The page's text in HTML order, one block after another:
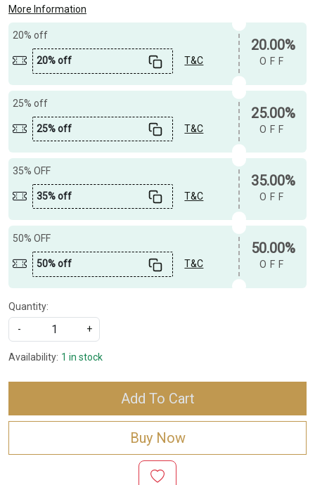
More Information
20% off
20% off T&C
20.00%
OFF
25% off
25% off T&C
25.00%
OFF
35% OFF
35% off T&C
35.00%
OFF
50% OFF
50% off T&C
50.00%
OFF
Quantity:
-
+
Availability: 1 in stock
Add To Cart
Buy Now